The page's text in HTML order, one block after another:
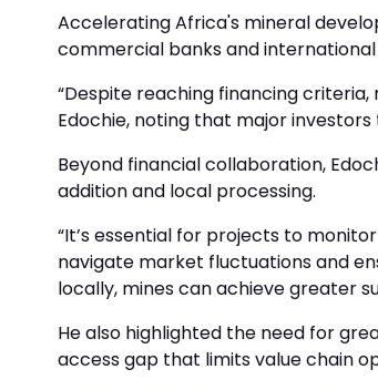
Accelerating Africa's mineral
commercial banks and
“Despite reaching financing
Edochie, noting that major
Beyond financial collaboration,
addition and local processing.
“It’s essential for projects to
navigate market fluctuations and
locally, mines can achieve greater
He also highlighted the need for
access gap that limits value chain